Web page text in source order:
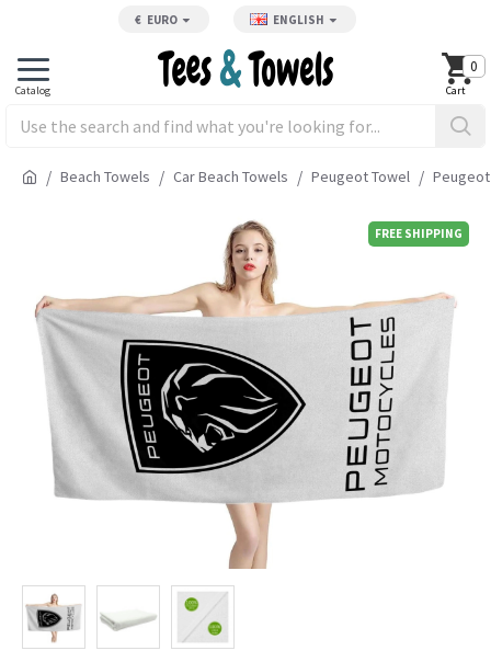
€ EURO ENGLISH
0
Beach Towels Car Beach Towels Peugeot Towel
FREE SHIPPING